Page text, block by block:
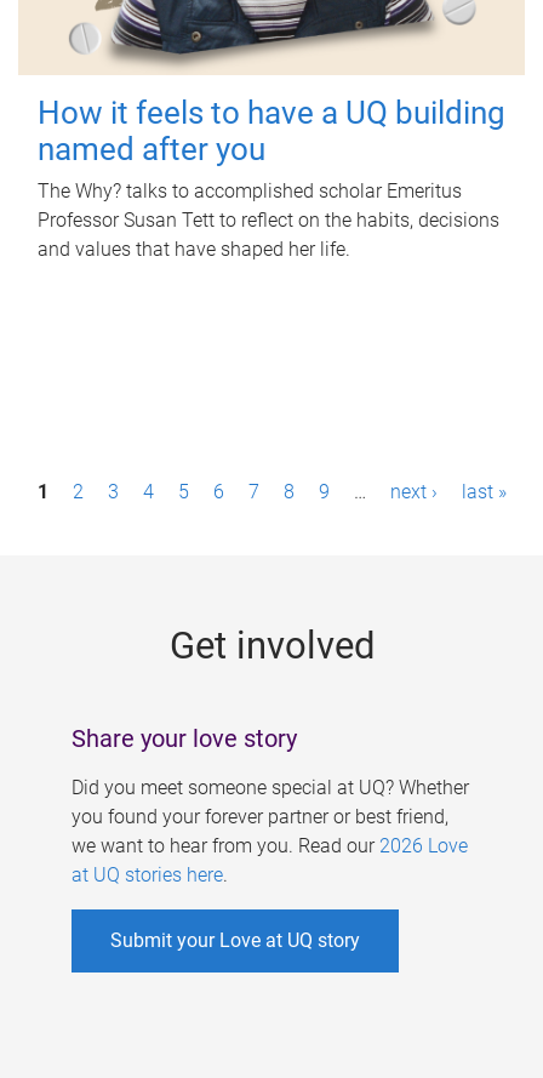
How it feels to have a UQ building
named after you
The Why? talks to accomplished scholar Emeritus
Professor Susan Tett to reflect on the habits, decisions
and values that have shaped her life.
P1 2 3 4 5 6 7 8 9 … next › last »
Get involved
Share your love story
Did you meet someone special at UQ? Whether
you found your forever partner or best friend,
we want to hear from you. Read our 2026 Love
at UQ stories here.
Submit your Love at UQ story